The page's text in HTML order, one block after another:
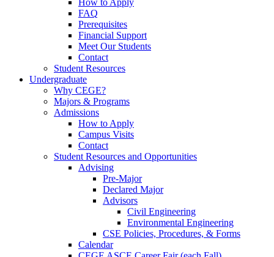
How to Apply
FAQ
Prerequisites
Financial Support
Meet Our Students
Contact
Student Resources
Undergraduate
Why CEGE?
Majors & Programs
Admissions
How to Apply
Campus Visits
Contact
Student Resources and Opportunities
Advising
Pre-Major
Declared Major
Advisors
Civil Engineering
Environmental Engineering
CSE Policies, Procedures, & Forms
Calendar